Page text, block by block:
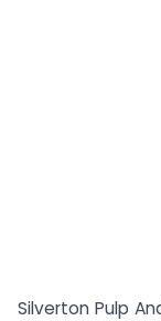
Silverton Pulp